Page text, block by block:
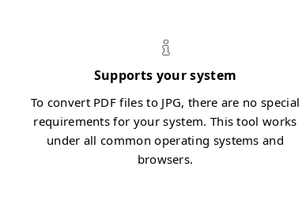
Supports your system
To convert PDF files to JPG, there are no special
requirements for your system. This tool works
under all common operating systems and
browsers.